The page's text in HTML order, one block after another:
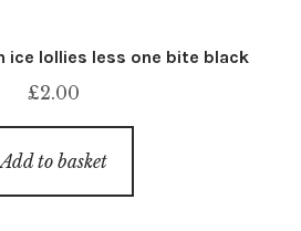
ice lollies less one bite black
£2.00
Add to basket